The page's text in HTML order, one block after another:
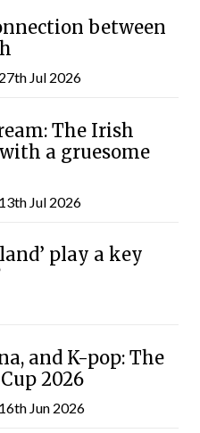
between
Jul 2026
The Irish
a gruesome
Jul 2026
play a key
and K-pop: The
2026
Jun 2026